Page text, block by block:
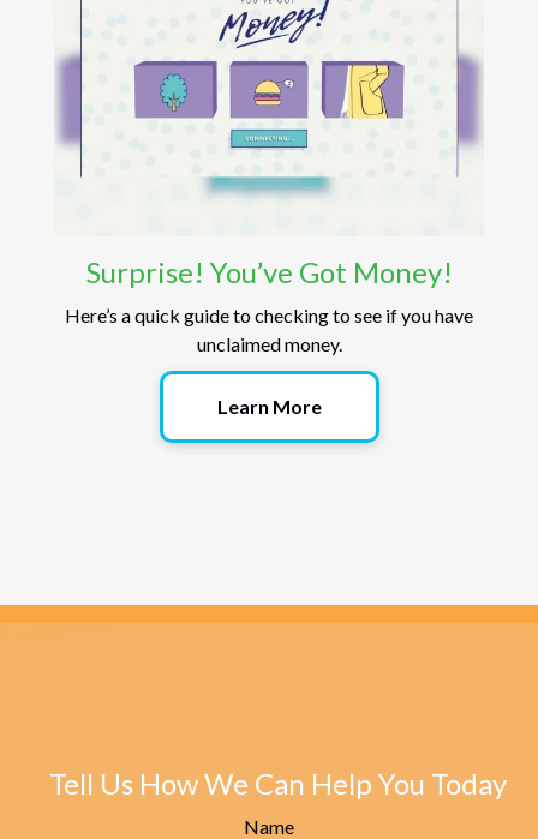
Surprise! You’ve Got Money!
Here’s a quick guide to checking to see if you have
unclaimed money.
Learn More
Tell Us How We Can Help You Today
Name